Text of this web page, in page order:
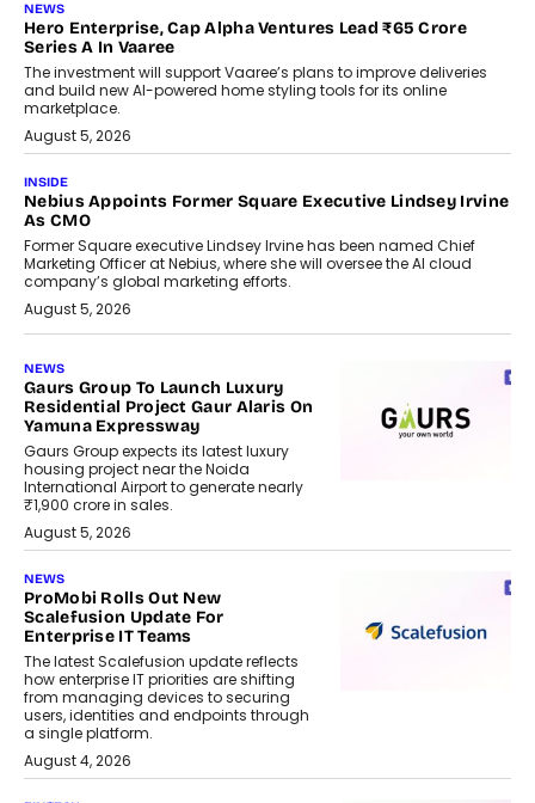
NEWS
Hero Enterprise, Cap Alpha Ventures Lead ₹65 Crore
Series A In Vaaree
The investment will support Vaaree’s plans to improve deliveries
and build new AI-powered home styling tools for its online
marketplace.
August 5, 2026
INSIDE
Nebius Appoints Former Square Executive Lindsey Irvine
As CMO
Former Square executive Lindsey Irvine has been named Chief
Marketing Officer at Nebius, where she will oversee the AI cloud
company’s global marketing efforts.
August 5, 2026
NEWS
Gaurs Group To Launch Luxury
Residential Project Gaur Alaris On
Yamuna Expressway
Gaurs Group expects its latest luxury
housing project near the Noida
International Airport to generate nearly
₹1,900 crore in sales.
August 5, 2026
NEWS
ProMobi Rolls Out New
Scalefusion Update For
Enterprise IT Teams
The latest Scalefusion update reflects
how enterprise IT priorities are shifting
from managing devices to securing
users, identities and endpoints through
a single platform.
August 4, 2026